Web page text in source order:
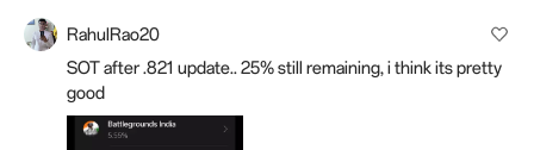
RahulRao20
SOT after .821 update.. 25% still remaining, i think its pretty
good